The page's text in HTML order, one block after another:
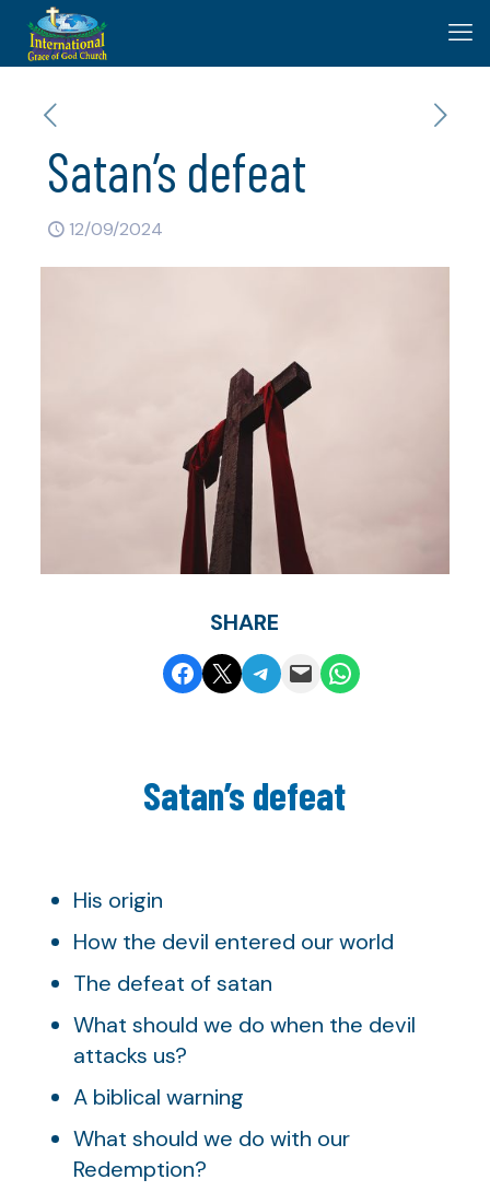
Satan’s defeat
12/09/2024
SHARE
Share on Facebook
Share on X Share on Telegram
Email this PageShare on WhatsApp
Satan’s defeat
His origin
How the devil entered our world
The defeat of satan
What should we do when the devil
attacks us?
A biblical warning
What should we do with our
Redemption?